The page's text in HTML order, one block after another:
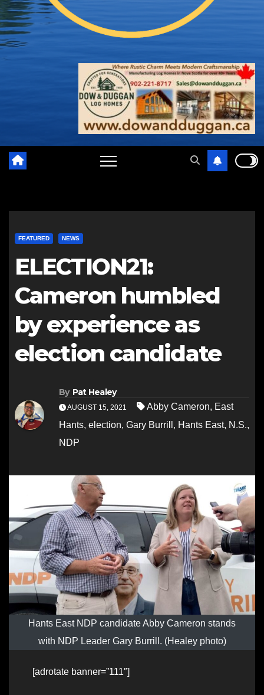
FEATURED NEWS
ELECTION21:
Cameron humbled
by experience as
election candidate
By Pat Healey
AUGUST 15, 2021 Abby Cameron, East
Hants, election, Gary Burrill , Hants East, N.S.,
NDP
Hants East NDP candidate Abby Cameron stands
with NDP Leader Gary Burrill. (Healey photo)
[adrotate banner=”111″]